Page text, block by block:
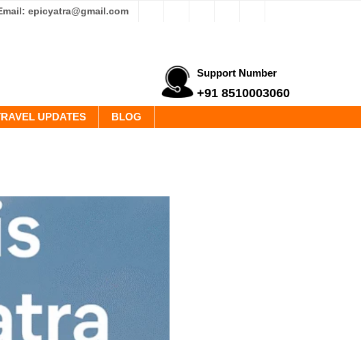
epicyatra@gmail.com
Support Number
+91 8510003060
UPDATES BLOG